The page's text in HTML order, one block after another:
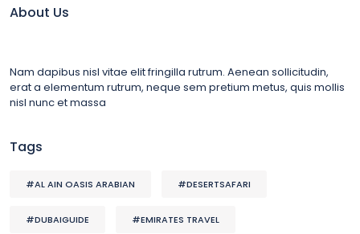
About Us
Nam dapibus nisl vitae elit fringilla rutrum. Aenean sollicitudin,
erat a elementum rutrum, neque sem pretium metus, quis mollis
nisl nunc et massa
Tags
#AL AIN OASIS ARABIAN #DESERTSAFARI
#DUBAIGUIDE #EMIRATES TRAVEL